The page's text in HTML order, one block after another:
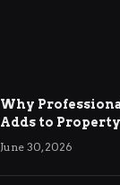
Why
Adds to
Ringwood
June 30, 2026